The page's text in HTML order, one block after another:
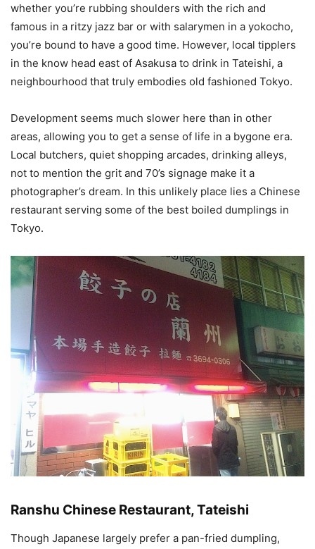
whether you’re rubbing shoulders with the rich and
famous in a ritzy jazz bar or with salarymen in a yokocho,
you’re bound to have a good time. However, local tipplers
in the know head east of Asakusa to drink in Tateishi, a
neighbourhood that truly embodies old fashioned Tokyo.
Development seems much slower here than in other
areas, allowing you to get a sense of life in a bygone era.
Local butchers, quiet shopping arcades, drinking alleys,
not to mention the grit and 70’s signage make it a
photographer’s dream. In this unlikely place lies a Chinese
restaurant serving some of the best boiled dumplings in
Tokyo.
Ranshu Chinese Restaurant, Tateishi
Though Japanese largely prefer a pan-fried dumpling,